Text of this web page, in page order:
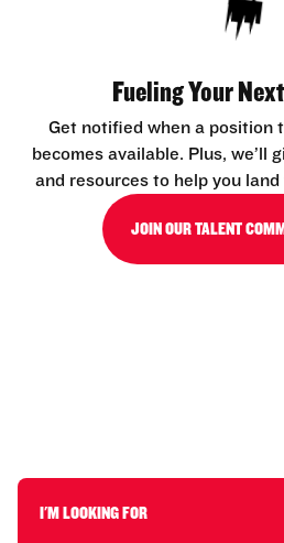
Fueling Your
Get notified when a position
becomes available. Plus, we’ll
and resources to help you
JOIN OUR TALENT
I'M LOOKING FOR